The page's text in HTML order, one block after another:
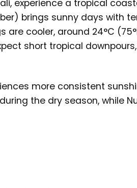
experience a tropical
brings sunny days with
are cooler, around 24°C
short tropical
more consistent
the dry season, while